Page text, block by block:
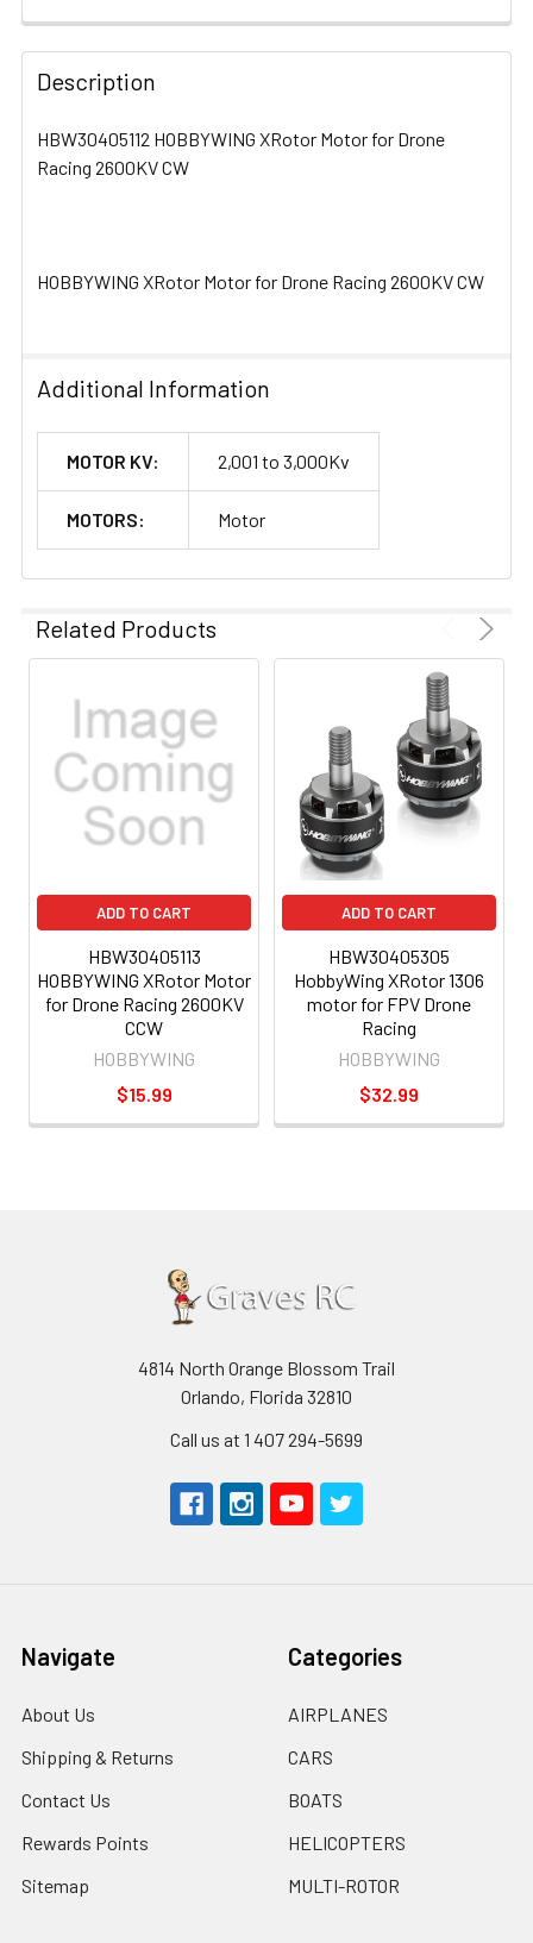
FREQUENTLY
BOUGHT
TOGETHER:
SELECT
TO CART
Description
HBW30405112 HOBBYWING XRotor Motor for Drone
Racing 2600KV CW
HOBBYWING XRotor Motor for Drone Racing 2600KV CW
Additional Information
MOTOR KV: 2,001 to 3,000Kv
MOTORS: Motor
Related Products
ADD TO CART
HBW30405113
HOBBYWING XRotor Motor
for Drone Racing 2600KV
CCW
HOBBYWING
$15.99
ADD TO CART
HBW30405305
HobbyWing XRotor 1306
motor for FPV Drone
Racing
HOBBYWING
$32.99
4814 North Orange Blossom Trail
Orlando, Florida 32810
Call us at 1 407 294-5699
Navigate
About Us
Shipping & Returns
Contact Us
Rewards Points
Sitemap
Categories
AIRPLANES
CARS
BOATS
HELICOPTERS
MULTI-ROTOR